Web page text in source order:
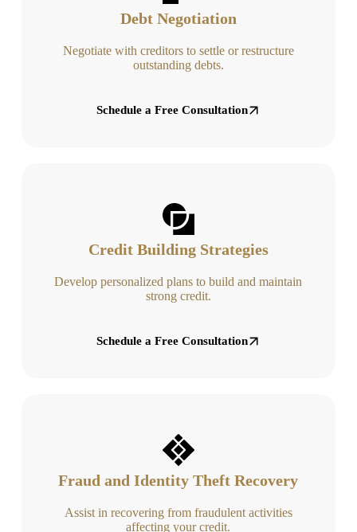
Debt Negotiation
Negotiate with creditors to settle or restructure
outstanding debts.
Schedule a Free Consultation
Credit Building Strategies
Develop personalized plans to build and maintain
strong credit.
Schedule a Free Consultation
Fraud and Identity Theft Recovery
Assist in recovering from fraudulent activities
affecting your credit.